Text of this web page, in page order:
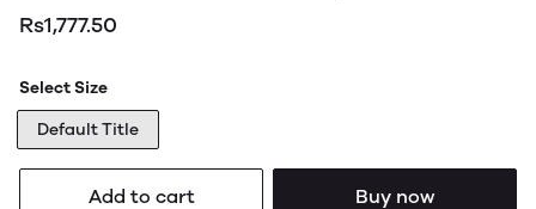
Rs1,777.50
Select Size
Default Title
Add to cart Buy now